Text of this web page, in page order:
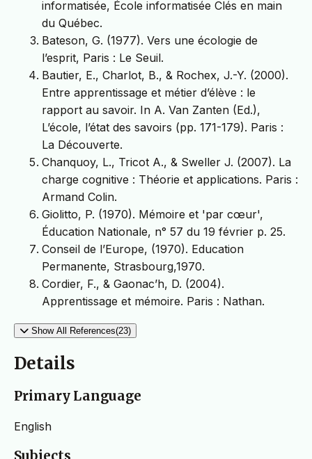
informatisée, École informatisée Clés en main
du Québec.
Bateson, G. (1977). Vers une écologie de
l’esprit, Paris : Le Seuil.
Bautier, E., Charlot, B., & Rochex, J.-Y. (2000).
Entre apprentissage et métier d’élève : le
rapport au savoir. In A. Van Zanten (Ed.),
L’école, l’état des savoirs (pp. 171-179). Paris :
La Découverte.
Chanquoy, L., Tricot A., & Sweller J. (2007). La
charge cognitive : Théorie et applications. Paris :
Armand Colin.
Giolitto, P. (1970). Mémoire et 'par cœur',
Éducation Nationale, n° 57 du 19 février p. 25.
Conseil de l’Europe, (1970). Education
Permanente, Strasbourg,1970.
Cordier, F., & Gaonac’h, D. (2004).
Apprentissage et mémoire. Paris : Nathan.
Show All References(23)
Details
Primary Language
English